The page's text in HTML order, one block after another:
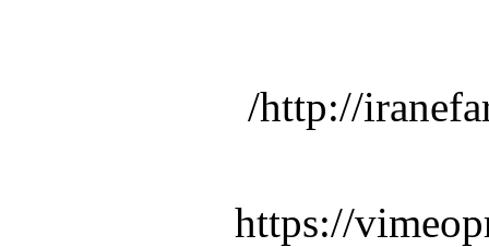
http://
https://